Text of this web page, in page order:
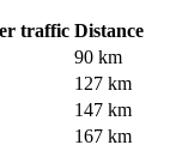
traffic Distance
90 km
127 km
147 km
167 km